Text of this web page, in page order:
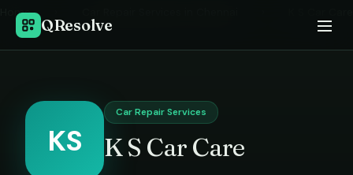
QResolve
Home
KS
Car Repair Services
K S Car Care